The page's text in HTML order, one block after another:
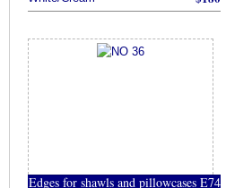
Edges for shawls and pillowcases E74